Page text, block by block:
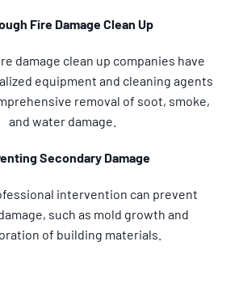
Fire Damage Clean Up
damage clean up companies have
equipment and cleaning agents
removal of soot, smoke,
and water damage.
Secondary Damage
intervention can prevent
such as mold growth and
of building materials.